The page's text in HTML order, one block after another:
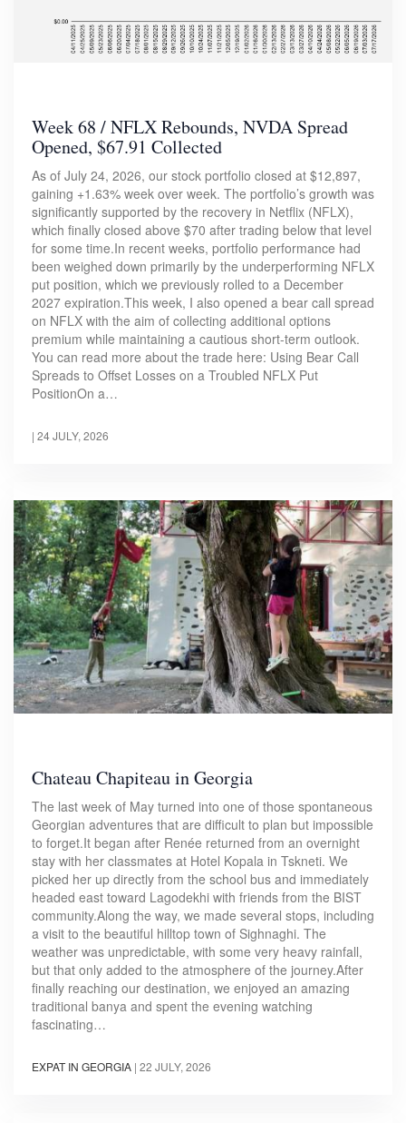
Week 68 / NFLX Rebounds, NVDA Spread
Opened, $67.91 Collected
As of July 24, 2026, our stock portfolio closed at $12,897,
gaining +1.63% week over week. The portfolio’s growth was
significantly supported by the recovery in Netflix (NFLX),
which finally closed above $70 after trading below that level
for some time.In recent weeks, portfolio performance had
been weighed down primarily by the underperforming NFLX
put position, which we previously rolled to a December
2027 expiration.This week, I also opened a bear call spread
on NFLX with the aim of collecting additional options
premium while maintaining a cautious short-term outlook.
You can read more about the trade here: Using Bear Call
Spreads to Offset Losses on a Troubled NFLX Put
PositionOn a…
| 24 JULY, 2026
Chateau Chapiteau in Georgia
The last week of May turned into one of those spontaneous
Georgian adventures that are difficult to plan but impossible
to forget.It began after Renée returned from an overnight
stay with her classmates at Hotel Kopala in Tskneti. We
picked her up directly from the school bus and immediately
headed east toward Lagodekhi with friends from the BIST
community.Along the way, we made several stops, including
a visit to the beautiful hilltop town of Sighnaghi. The
weather was unpredictable, with some very heavy rainfall,
but that only added to the atmosphere of the journey.After
finally reaching our destination, we enjoyed an amazing
traditional banya and spent the evening watching
fascinating…
EXPAT IN GEORGIA | 22 JULY, 2026